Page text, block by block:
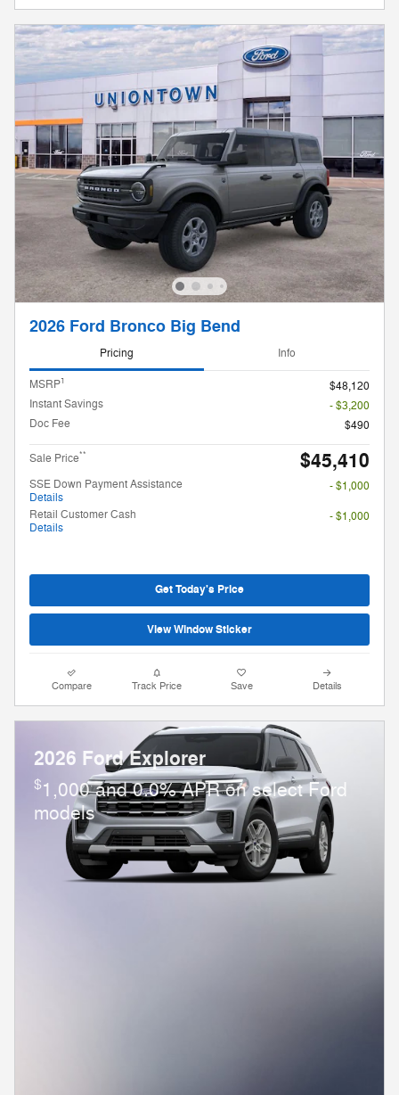
2026 Ford Bronco Big Bend
Pricing Info
MSRP1
$48,120
Instant Savings
- $3,200
Doc Fee
$490
Sale Price** $45,410
SSE Down Payment Assistance
Details
- $1,000
Retail Customer Cash
Details
- $1,000
Get Today's Price
View Window Sticker
Compare Track Price Save Details
2026 Ford Explorer
$1,000 and 0.0% APR on select Ford
models